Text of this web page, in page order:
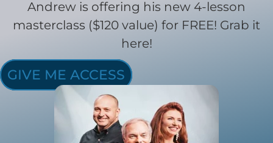
Andrew is offering his new 4-lesson
masterclass ($120 value) for FREE! Grab it
here!
GIVE ME ACCESS